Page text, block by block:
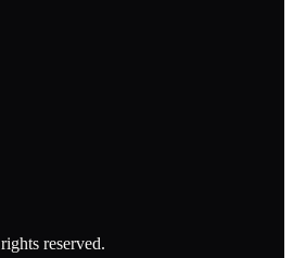
reserved.